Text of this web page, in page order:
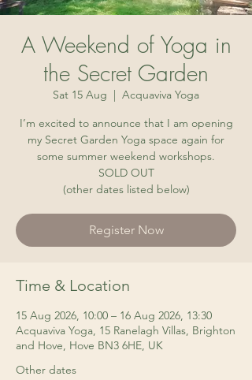
A Weekend of Yoga in
the Secret Garden
Sat 15 Aug
  |
Acquaviva Yoga
I’m excited to announce that I am opening
my Secret Garden Yoga space again for
some summer weekend workshops.
SOLD OUT
(other dates listed below)
Register Now
Time & Location
15 Aug 2026, 10:00 – 16 Aug 2026, 13:30
Acquaviva Yoga, 15 Ranelagh Villas, Brighton
and Hove, Hove BN3 6HE, UK
Other dates